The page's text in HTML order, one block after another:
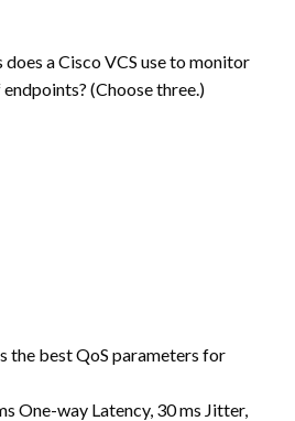
a Cisco VCS use to monitor
(Choose three.)
the best QoS parameters for
One-way Latency, 30 ms Jitter,